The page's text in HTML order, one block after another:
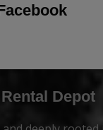
Rental Depot